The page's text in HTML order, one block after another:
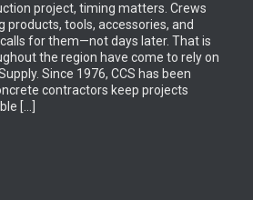
project, timing matters. Crews
tools, accessories, and
for them—not days later. That is
the region have come to rely on
Since 1976, CCS has been
contractors keep projects
[…]